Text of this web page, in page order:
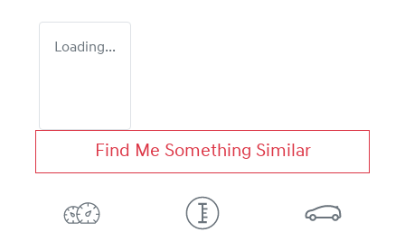
Loading...
Find Me Something Similar